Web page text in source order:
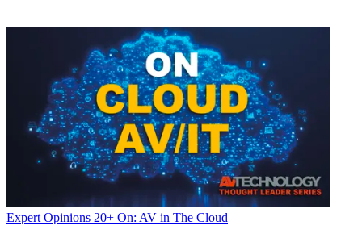
Expert Opinions 20+ On: AV in The Cloud